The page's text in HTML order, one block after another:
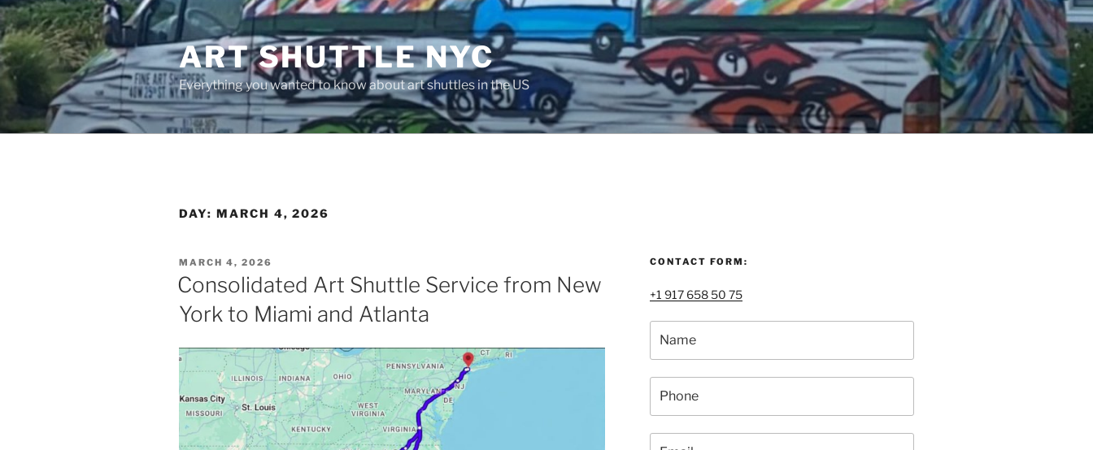
Skip
to
content
ART SHUTTLE NYC
Everything you wanted to know about art shuttles in the US
DAY: MARCH 4, 2026
POSTED
ON
MARCH 4, 2026
Consolidated Art Shuttle Service from New
York to Miami and Atlanta
CONTACT FORM:
+1 917 658 50 75